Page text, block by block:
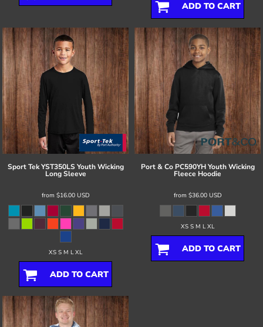
ADD TO CART
Sport Tek YST350LS Youth Wicking
Long Sleeve
from $16.00 USD
XS S M L XL
ADD TO CART
Port & Co PC590YH Youth Wicking
Fleece Hoodie
from $36.00 USD
XS S M L XL
ADD TO CART